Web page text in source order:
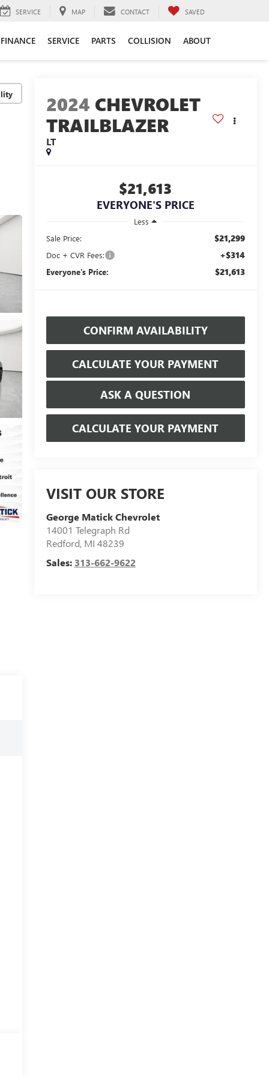
SERVICE MAP CONTACT SAVED
FINANCE SERVICE PARTS COLLISION ABOUT
2024 CHEVROLET
TRAILBLAZER
LT
$21,613
EVERYONE'S PRICE
Less
Sale Price:
$21,299
Doc + CVR Fees: +$314
Everyone’s Price: $21,613
CONFIRM AVAILABILITY
CALCULATE YOUR PAYMENT
ASK A QUESTION
CALCULATE YOUR PAYMENT
VISIT OUR STORE
George Matick Chevrolet
14001 Telegraph Rd
Redford, MI 48239
Sales: 313-662-9622